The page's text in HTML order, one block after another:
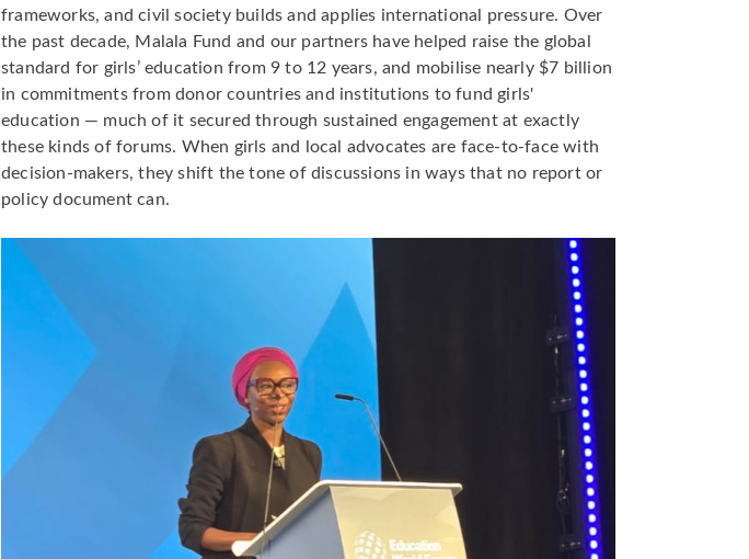
frameworks, and civil society builds and applies international pressure. Over
the past decade, Malala Fund and our partners have helped raise the global
standard for girls’ education from 9 to 12 years, and mobilise nearly $7 billion
in commitments from donor countries and institutions to fund girls'
education — much of it secured through sustained engagement at exactly
these kinds of forums. When girls and local advocates are face-to-face with
decision-makers, they shift the tone of discussions in ways that no report or
policy document can.